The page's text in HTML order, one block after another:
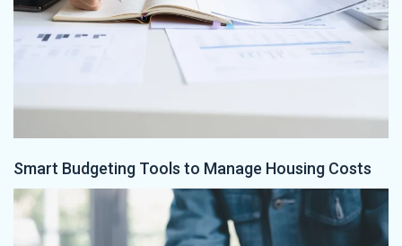
Smart Budgeting Tools to Manage Housing Costs